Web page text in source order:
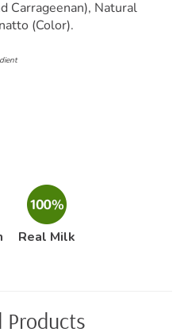
Carrageenan), Natural
(Color).
Real Milk
Products